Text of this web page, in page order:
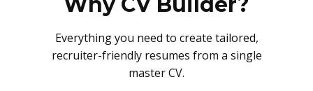
Why CV Builder?
Everything you need to create tailored,
recruiter-friendly resumes from a single
master CV.